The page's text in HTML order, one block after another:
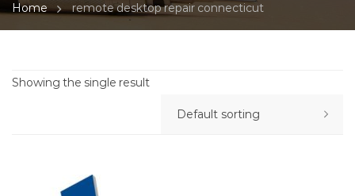
Home remote desktop repair connecticut
Showing the single result